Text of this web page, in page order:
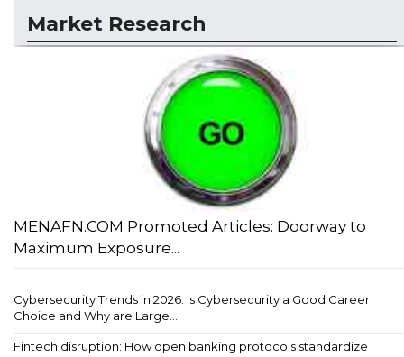
Market Research
MENAFN.COM Promoted Articles: Doorway to
Maximum Exposure...
Cybersecurity Trends in 2026: Is Cybersecurity a Good Career
Choice and Why are Large...
Fintech disruption: How open banking protocols standardize